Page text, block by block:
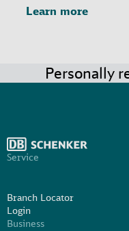
Learn more
Personally
Service
Branch Locator
Login
Business